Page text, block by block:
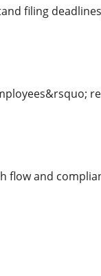
filing
flow and